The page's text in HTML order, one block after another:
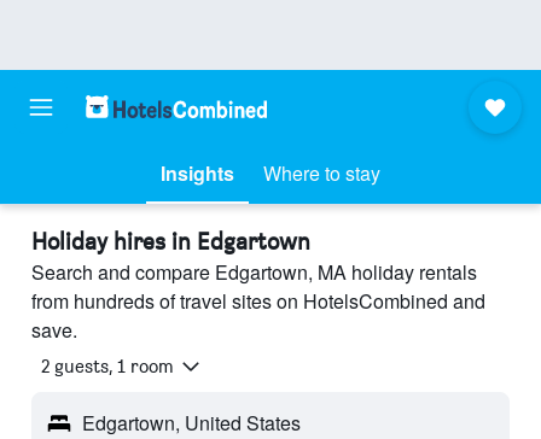
Insights Where to stay
Holiday hires in Edgartown
Search and compare Edgartown, MA holiday rentals
from hundreds of travel sites on HotelsCombined and
save.
2 guests, 1 room
Edgartown, United States